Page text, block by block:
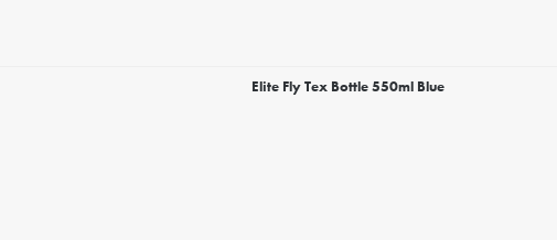
Elite Fly Tex Bottle 550ml Blue